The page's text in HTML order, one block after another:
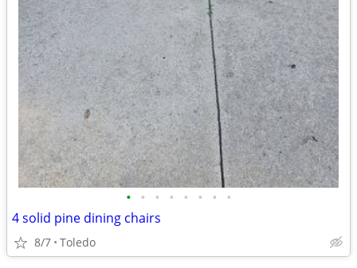
• • • • • • • •
4 solid pine dining chairs
8/7 Toledo